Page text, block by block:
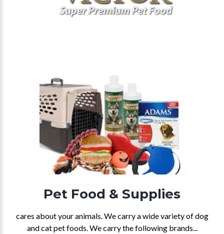
Pet Food & Supplies
cares about your animals. We carry a wide variety of dog
and cat pet foods. We carry the following brands...